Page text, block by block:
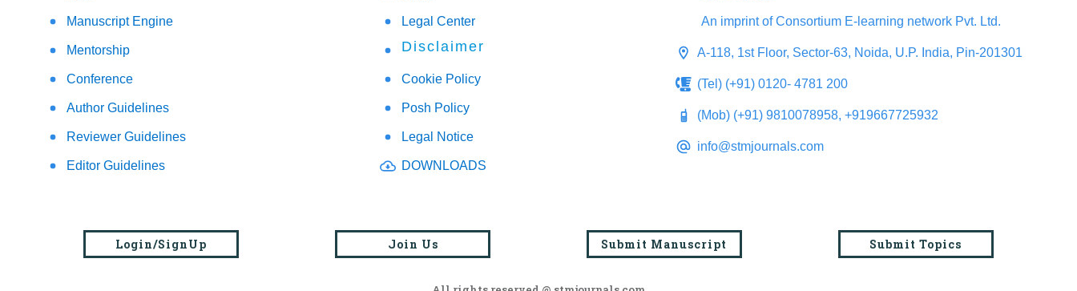
Manuscript Engine
Mentorship
Conference
Author Guidelines
Reviewer Guidelines
Editor Guidelines
Legal Center
Disclaimer
Cookie Policy
Posh Policy
Legal Notice
DOWNLOADS
An imprint of Consortium E-learning network Pvt. Ltd.
A-118, 1st Floor, Sector-63, Noida, U.P. India, Pin-201301
(Tel) (+91) 0120- 4781 200
(Mob) (+91) 9810078958, +919667725932
info@stmjournals.com
Login/SignUp Join Us Submit Manuscript Submit Topics